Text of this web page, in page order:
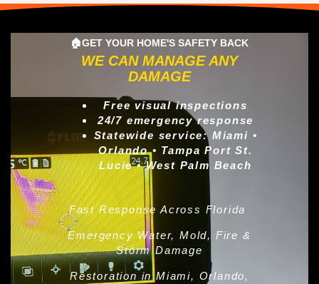
🏠GET YOUR HOME'S SAFETY BACK
WE CAN MANAGE ANY
DAMAGE
Free visual inspections
24/7 emergency response
Statewide service: Miami •
Orlando • Tampa Port St.
Lucie • West Palm Beach
Fast Response Across Florida
Emergency Water, Mold, Fire &
Storm Damage
Restoration in Miami, Orlando,